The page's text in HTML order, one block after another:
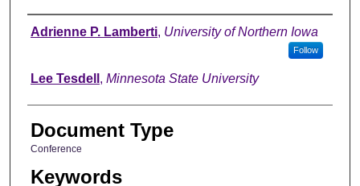
Authors
Adrienne P. Lamberti, University of Northern Iowa
Follow
Lee Tesdell , Minnesota State University
Document Type
Conference
Keywords